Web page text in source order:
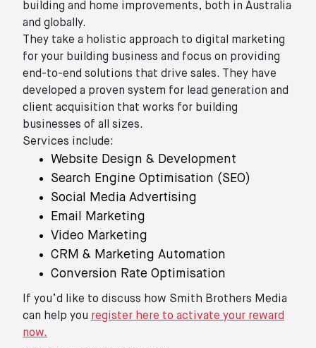
building and home improvements, both in Australia
and globally.
They take a holistic approach to digital marketing
for your building business and focus on providing
end-to-end solutions that drive sales. They have
developed a proven system for lead generation and
client acquisition that works for building
businesses of all sizes.
Services include:
Website Design & Development
Search Engine Optimisation (SEO)
Social Media Advertising
Email Marketing
Video Marketing
CRM & Marketing Automation
Conversion Rate Optimisation
If you’d like to discuss how Smith Brothers Media
can help you register here to activate your reward
now.